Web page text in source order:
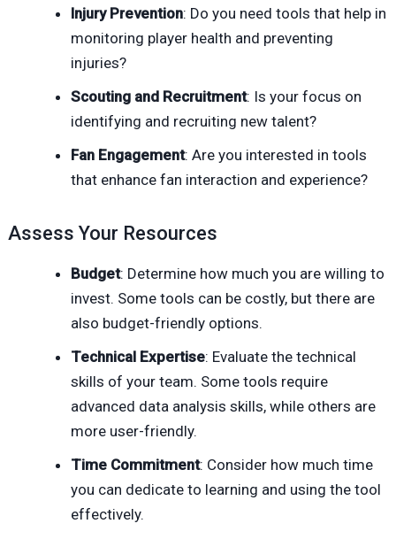
Injury Prevention: Do you need tools that help in
monitoring player health and preventing
injuries?
Scouting and Recruitment: Is your focus on
identifying and recruiting new talent?
Fan Engagement: Are you interested in tools
that enhance fan interaction and experience?
Assess Your Resources
Budget: Determine how much you are willing to
invest. Some tools can be costly, but there are
also budget-friendly options.
Technical Expertise: Evaluate the technical
skills of your team. Some tools require
advanced data analysis skills, while others are
more user-friendly.
Time Commitment: Consider how much time
you can dedicate to learning and using the tool
effectively.